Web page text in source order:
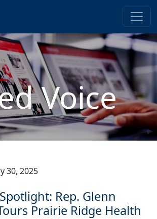
Voice
30, 2025
Rep. Glenn
Prairie Ridge Health